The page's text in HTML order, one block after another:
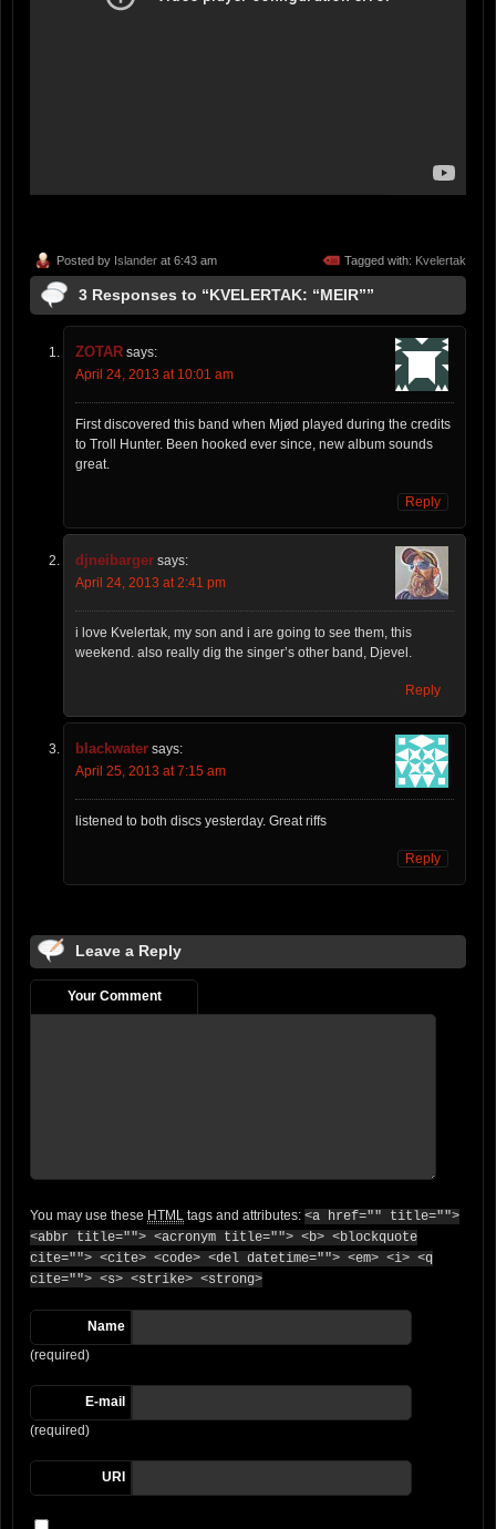
Posted by Islander at 6:43 am Tagged with: Kvelertak
3 Responses to “KVELERTAK: “MEIR””
ZOTAR says:
April 24, 2013 at 10:01 am
First discovered this band when Mjød played during the credits
to Troll Hunter. Been hooked ever since, new album sounds
great.
Reply
djneibarger says:
April 24, 2013 at 2:41 pm
i love Kvelertak, my son and i are going to see them, this
weekend. also really dig the singer’s other band, Djevel.
Reply
blackwater says:
April 25, 2013 at 7:15 am
listened to both discs yesterday. Great riffs
Reply
Leave a Reply
Your Comment
You may use these HTML tags and attributes: <a href="" title="">
<abbr title=""> <acronym title=""> <b> <blockquote
cite=""> <cite> <code> <del datetime=""> <em> <i> <q
cite=""> <s> <strike> <strong>
Name
(required)
E-mail
(required)
URI